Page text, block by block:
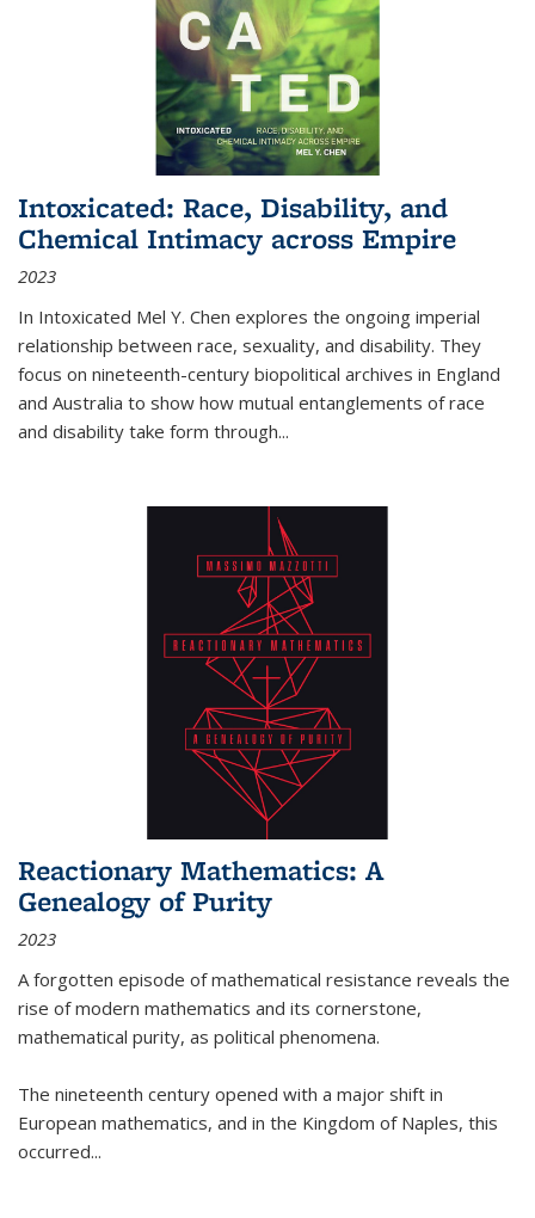
Intoxicated: Race, Disability, and
Chemical Intimacy across Empire
2023
In Intoxicated Mel Y. Chen explores the ongoing imperial
relationship between race, sexuality, and disability. They
focus on nineteenth-century biopolitical archives in England
and Australia to show how mutual entanglements of race
and disability take form through...
Reactionary Mathematics: A
Genealogy of Purity
2023
A forgotten episode of mathematical resistance reveals the
rise of modern mathematics and its cornerstone,
mathematical purity, as political phenomena.
The nineteenth century opened with a major shift in
European mathematics, and in the Kingdom of Naples, this
occurred...